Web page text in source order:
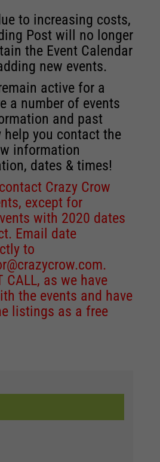
to increasing costs,
Post will no longer
the Event Calendar
new events.
active for a
a number of events
and past
help you contact the
information
dates & times!
Crazy Crow
except for
with 2020 dates
Email date
to
.
CALL, as we have
the events and have
listings as a free